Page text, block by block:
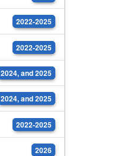
2022-2025
2022-2025
2024, and 2025
2024, and 2025
2022-2025
2026